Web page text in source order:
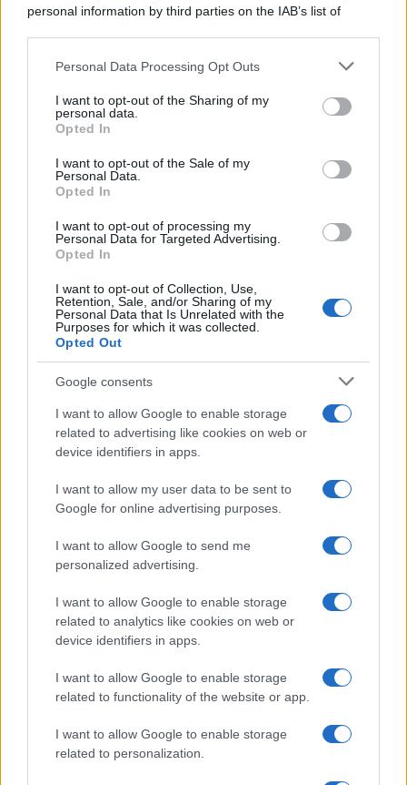
personal information by third parties on the IAB’s list of
This information may also be disclosed by us to third parties
disclose it to other third parties.
Please note that this website/app uses one or more Google
services and may gather and store information including but
not limited to your visit or usage behaviour. You may click to
grant or deny consent to Google and its third-party tags to
consent section.
Personal Data Processing Opt Outs
I want to opt-out of the Sharing of my
personal data.
Opted In
I want to opt-out of the Sale of my
Personal Data.
Opted In
I want to opt-out of processing my
Personal Data for Targeted Advertising.
Opted In
I want to opt-out of Collection, Use,
Retention, Sale, and/or Sharing of my
Personal Data that Is Unrelated with the
Purposes for which it was collected.
Opted Out
Google consents
I want to allow Google to enable storage
related to advertising like cookies on web or
device identifiers in apps.
I want to allow my user data to be sent to
Google for online advertising purposes.
I want to allow Google to send me
personalized advertising.
I want to allow Google to enable storage
related to analytics like cookies on web or
device identifiers in apps.
I want to allow Google to enable storage
related to functionality of the website or app.
I want to allow Google to enable storage
related to personalization.